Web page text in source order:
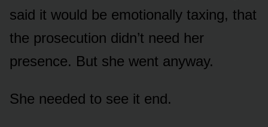
said it would be emotionally taxing, that
the prosecution didn’t need her
presence. But she went anyway.
She needed to see it end.